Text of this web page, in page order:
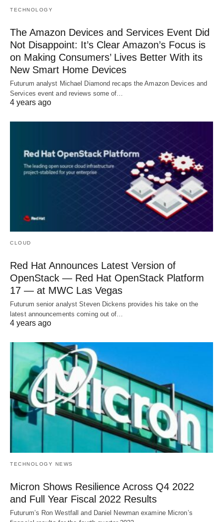
TECHNOLOGY
The Amazon Devices and Services Event Did
Not Disappoint: It’s Clear Amazon’s Focus is
on Making Consumers’ Lives Better With its
New Smart Home Devices
Futurum analyst Michael Diamond recaps the Amazon Devices and
Services event and reviews some of…
4 years ago
CLOUD
Red Hat Announces Latest Version of
OpenStack — Red Hat OpenStack Platform
17 — at MWC Las Vegas
Futurum senior analyst Steven Dickens provides his take on the
latest announcements coming out of…
4 years ago
TECHNOLOGY NEWS
Micron Shows Resilience Across Q4 2022
and Full Year Fiscal 2022 Results
Futurum’s Ron Westfall and Daniel Newman examine Micron’s